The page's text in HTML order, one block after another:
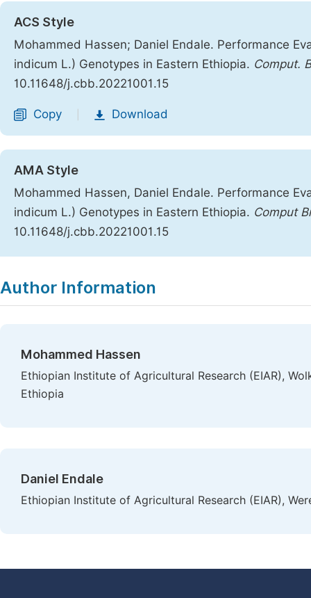
ACS Style
Mohammed Hassen; Daniel Endale. Performance
indicum L.) Genotypes in Eastern Ethiopia. Comput.
10.11648/j.cbb.20221001.15
Copy Download
AMA Style
Mohammed Hassen, Daniel Endale. Performance
indicum L.) Genotypes in Eastern Ethiopia. Comput
10.11648/j.cbb.20221001.15
Author Information
Mohammed Hassen
Ethiopian Institute of Agricultural Research (EIAR),
Ethiopia
Daniel Endale
Ethiopian Institute of Agricultural Research (EIAR),